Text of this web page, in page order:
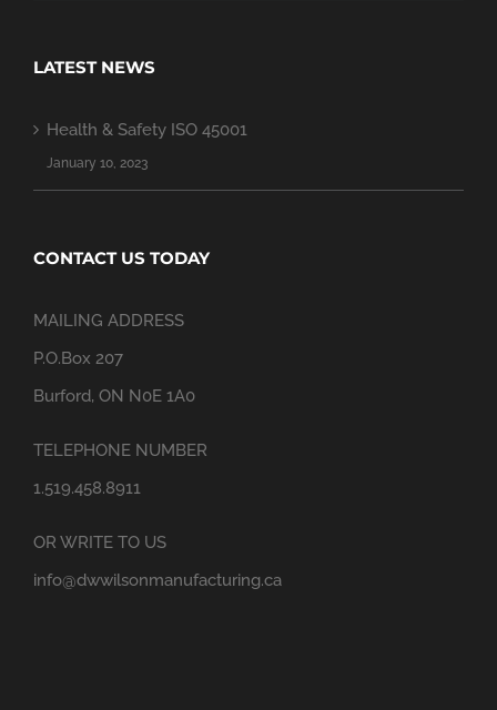
LATEST NEWS
Health & Safety ISO 45001
January 10, 2023
CONTACT US TODAY
MAILING ADDRESS
P.O.Box 207
Burford, ON N0E 1A0
TELEPHONE NUMBER
1.519.458.8911
OR WRITE TO US
info@dwwilsonmanufacturing.ca